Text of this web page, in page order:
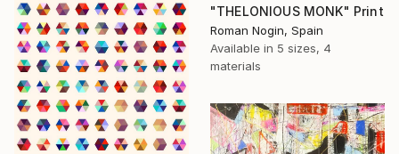
"THELONIOUS MONK" Print
Roman Nogin, Spain
Available in 5 sizes, 4
materials